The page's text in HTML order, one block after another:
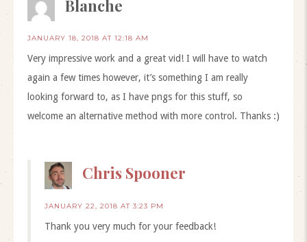
Blanche
JANUARY 18, 2018 AT 12:18 AM
Very impressive work and a great vid! I will have to watch
again a few times however, it’s something I am really
looking forward to, as I have pngs for this stuff, so
welcome an alternative method with more control. Thanks :)
Chris Spooner
JANUARY 22, 2018 AT 3:23 PM
Thank you very much for your feedback!